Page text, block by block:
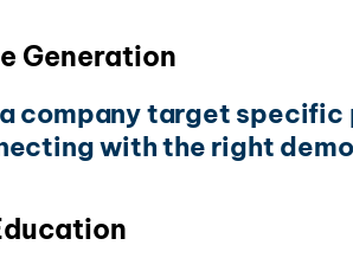
Generation
company target
with the right